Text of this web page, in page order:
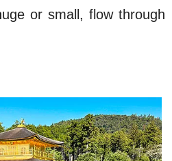
or small, flow through